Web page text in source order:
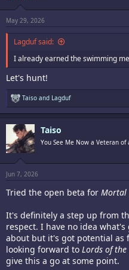
May 29, 2026
Lagduf said:
I already earned the swimming
Let's hunt!
R
e
a
c
t
i
o
s
Taiso and Lagduf
Taiso
You See Me Now a Veteran of
Jun 7, 2026
Tried the open beta for Mortal
It's definitely a step up from
respect. I have no idea
about but it's got potential as
looking forward to Lords of the
give this a go at some point.